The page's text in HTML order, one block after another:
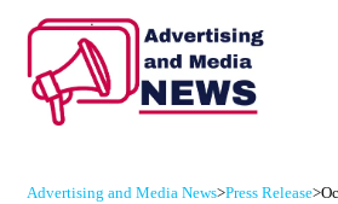
Advertising and Media News>Press Release>